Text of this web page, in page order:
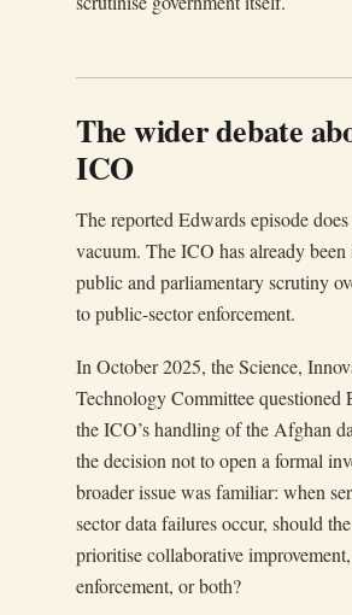
The wider debate
ICO
The reported Edwards episode
vacuum. The ICO has already been
public and parliamentary scrutiny
to public-sector enforcement.
In October 2025, the Science,
Technology Committee questioned
the ICO’s handling of the Afghan
the decision not to open a formal
broader issue was familiar: when
sector data failures occur, should
prioritise collaborative
enforcement, or both?